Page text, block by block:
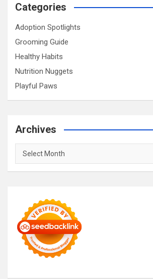
Categories
Adoption Spotlights
Grooming Guide
Healthy Habits
Nutrition Nuggets
Playful Paws
Archives
Archives